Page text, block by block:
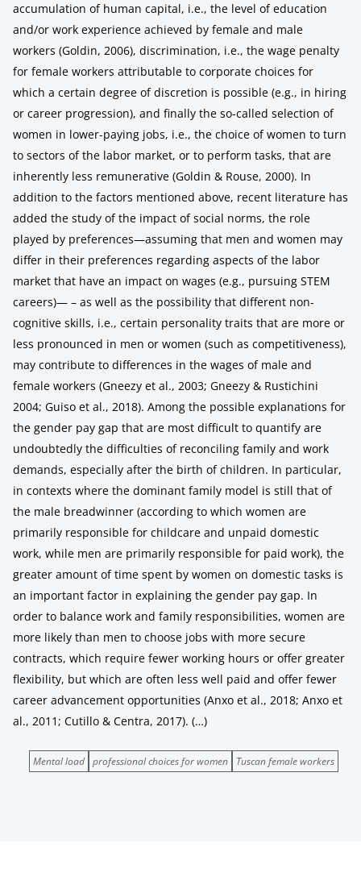
accumulation of human capital, i.e., the level of education
and/or work experience achieved by female and male
workers (Goldin, 2006), discrimination, i.e., the wage penalty
for female workers attributable to corporate choices for
which a certain degree of discretion is possible (e.g., in hiring
or career progression), and finally the so-called selection of
women in lower-paying jobs, i.e., the choice of women to turn
to sectors of the labor market, or to perform tasks, that are
inherently less remunerative (Goldin & Rouse, 2000). In
addition to the factors mentioned above, recent literature has
added the study of the impact of social norms, the role
played by preferences—assuming that men and women may
differ in their preferences regarding aspects of the labor
market that have an impact on wages (e.g., pursuing STEM
careers)— – as well as the possibility that different non-
cognitive skills, i.e., certain personality traits that are more or
less pronounced in men or women (such as competitiveness),
may contribute to differences in the wages of male and
female workers (Gneezy et al., 2003; Gneezy & Rustichini
2004; Guiso et al., 2018). Among the possible explanations for
the gender pay gap that are most difficult to quantify are
undoubtedly the difficulties of reconciling family and work
demands, especially after the birth of children. In particular,
in contexts where the dominant family model is still that of
the male breadwinner (according to which women are
primarily responsible for childcare and unpaid domestic
work, while men are primarily responsible for paid work), the
greater amount of time spent by women on domestic tasks is
an important factor in explaining the gender pay gap. In
order to balance work and family responsibilities, women are
more likely than men to choose jobs with more secure
contracts, which require fewer working hours or offer greater
flexibility, but which are often less well paid and offer fewer
career advancement opportunities (Anxo et al., 2018; Anxo et
al., 2011; Cutillo & Centra, 2017). (…)
Mental load professional choices for women Tuscan female workers